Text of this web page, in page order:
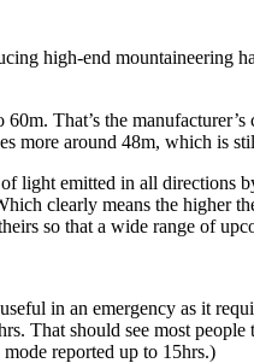
high-end
That’s the
more around 48m, which is
light emitted in all
clearly means the higher
so that a wide range of
in an emergency as it
That should see most
reported up to 15hrs.)